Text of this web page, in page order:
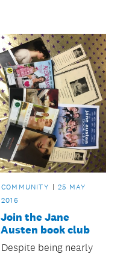
COMMUNITY
25 MAY
2016
Join the Jane
Austen book club
Despite being nearly